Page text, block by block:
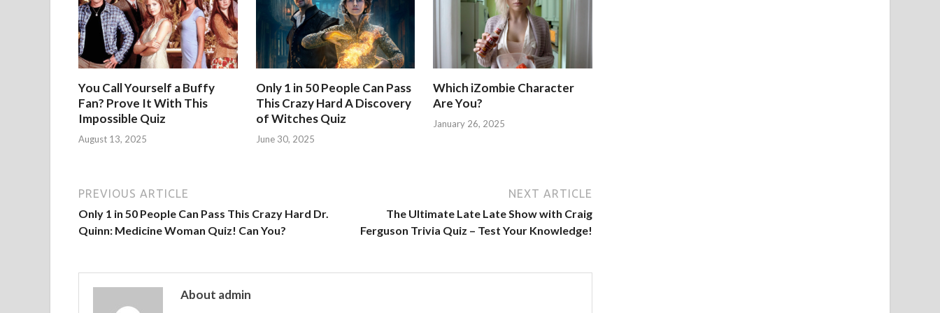
You Call Yourself a Buffy
Fan? Prove It With This
Impossible Quiz
August 13, 2025
Only 1 in 50 People Can Pass
This Crazy Hard A Discovery
of Witches Quiz
June 30, 2025
Which iZombie Character
Are You?
January 26, 2025
PREVIOUS ARTICLE
Only 1 in 50 People Can Pass This Crazy Hard Dr.
Quinn: Medicine Woman Quiz! Can You?
NEXT ARTICLE
The Ultimate Late Late Show with Craig
Ferguson Trivia Quiz – Test Your Knowledge!
About admin